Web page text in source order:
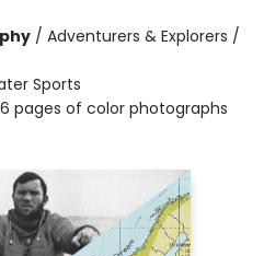
/ Adventurers & Explorers /
Sports
pages of color photographs